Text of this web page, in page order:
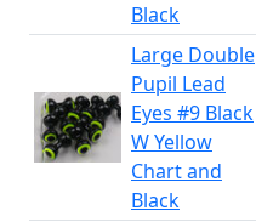
Black
Large Double
Pupil Lead
Eyes #9 Black
W Yellow
Chart and
Black